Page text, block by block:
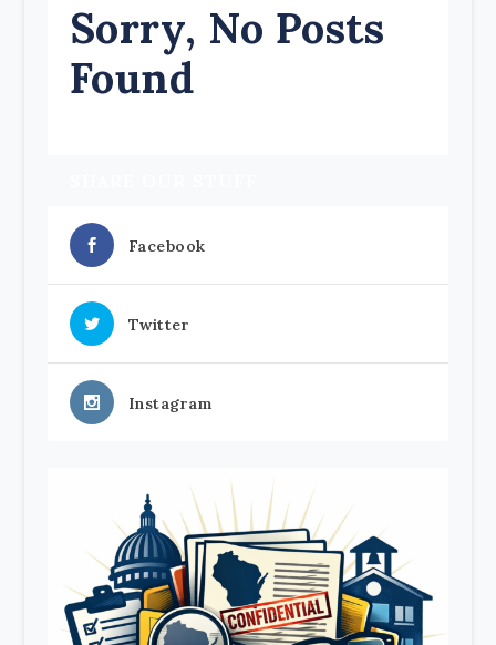
Sorry, No Posts
Found
Facebook
Twitter
Instagram